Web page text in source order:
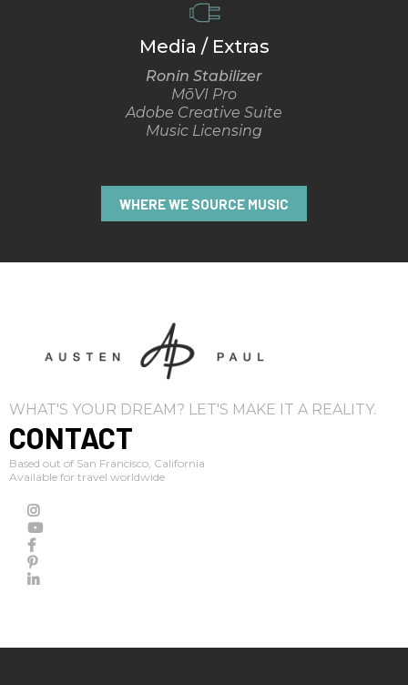
Media / Extras
Ronin Stabilizer
MōVI Pro
Adobe Creative Suite
Music Licensing
WHERE WE SOURCE MUSIC
WHAT'S YOUR DREAM? LET'S MAKE IT A REALITY.
CONTACT
Based out of San Francisco, California
Available for travel worldwide